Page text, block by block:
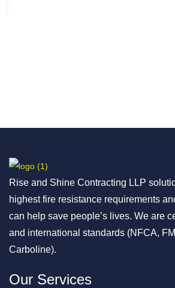
Rise and Shine Contracting LLP
highest fire resistance requirements
can help save people’s lives. We are
and international standards (NFCA,
Carboline).
Our Services